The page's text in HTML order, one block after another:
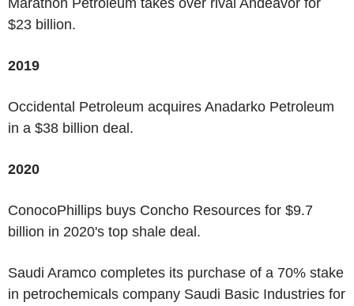
$23 billion.
2019
Occidental Petroleum acquires Anadarko Petroleum
in a $38 billion deal.
2020
ConocoPhillips buys Concho Resources for $9.7
billion in 2020's top shale deal.
Saudi Aramco completes its purchase of a 70% stake
in petrochemicals company Saudi Basic Industries for